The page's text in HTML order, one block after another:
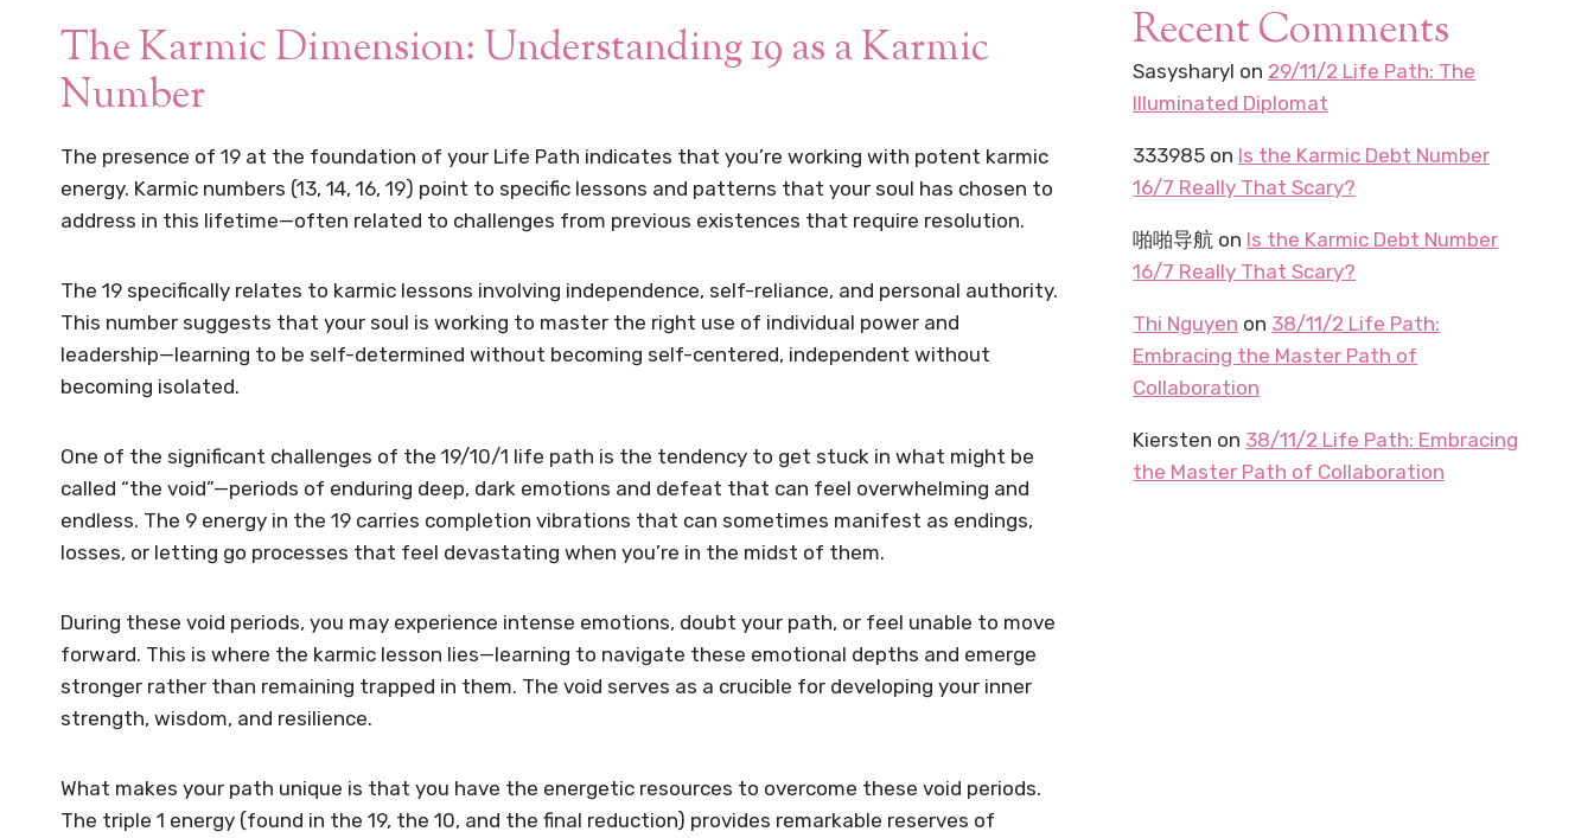
The Karmic Dimension: Understanding 19 as a Karmic
Number
The presence of 19 at the foundation of your Life Path indicates that you’re working with potent karmic
energy. Karmic numbers (13, 14, 16, 19) point to specific lessons and patterns that your soul has chosen to
address in this lifetime—often related to challenges from previous existences that require resolution.
The 19 specifically relates to karmic lessons involving independence, self-reliance, and personal authority.
This number suggests that your soul is working to master the right use of individual power and
leadership—learning to be self-determined without becoming self-centered, independent without
becoming isolated.
One of the significant challenges of the 19/10/1 life path is the tendency to get stuck in what might be
called “the void”—periods of enduring deep, dark emotions and defeat that can feel overwhelming and
endless. The 9 energy in the 19 carries completion vibrations that can sometimes manifest as endings,
losses, or letting go processes that feel devastating when you’re in the midst of them.
During these void periods, you may experience intense emotions, doubt your path, or feel unable to move
forward. This is where the karmic lesson lies—learning to navigate these emotional depths and emerge
stronger rather than remaining trapped in them. The void serves as a crucible for developing your inner
strength, wisdom, and resilience.
What makes your path unique is that you have the energetic resources to overcome these void periods.
The triple 1 energy (found in the 19, the 10, and the final reduction) provides remarkable reserves of
Recent Comments
Sasysharyl on 29/11/2 Life Path: The
Illuminated Diplomat
333985 on Is the Karmic Debt Number
16/7 Really That Scary?
啪啪导航 on Is the Karmic Debt Number
16/7 Really That Scary?
Thi Nguyen on 38/11/2 Life Path:
Embracing the Master Path of
Collaboration
Kiersten on 38/11/2 Life Path: Embracing
the Master Path of Collaboration